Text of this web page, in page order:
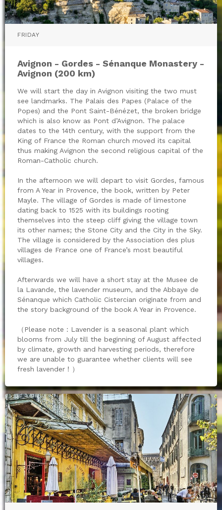
FRIDAY
Avignon - Gordes - Sénanque Monastery -
Avignon (200 km)
We will start the day in Avignon visiting the two must
see landmarks. The Palais des Papes (Palace of the
Popes) and the Pont Saint-Bénézet, the broken bridge
which is also know as Pont d’Avignon. The palace
dates to the 14th century, with the support from the
King of France the Roman church moved its capital
thus making Avignon the second religious capital of the
Roman-Catholic church.
In the afternoon we will depart to visit Gordes, famous
from A Year in Provence, the book, written by Peter
Mayle. The village of Gordes is made of limestone
dating back to 1525 with its buildings rooting
themselves into the steep cliff giving the village town
its other names; the Stone City and the City in the Sky.
The village is considered by the Association des plus
villages de France one of France’s most beautiful
villages.
Afterwards we will have a short stay at the Musee de
la Lavande, the lavender museum, and the Abbaye de
Sénanque which Catholic Cistercian originate from and
the story background of the book A Year in Provence.
（Please note：Lavender is a seasonal plant which
blooms from July till the beginning of August affected
by climate, growth and harvesting periods, therefore
we are unable to guarantee whether clients will see
fresh lavender！）